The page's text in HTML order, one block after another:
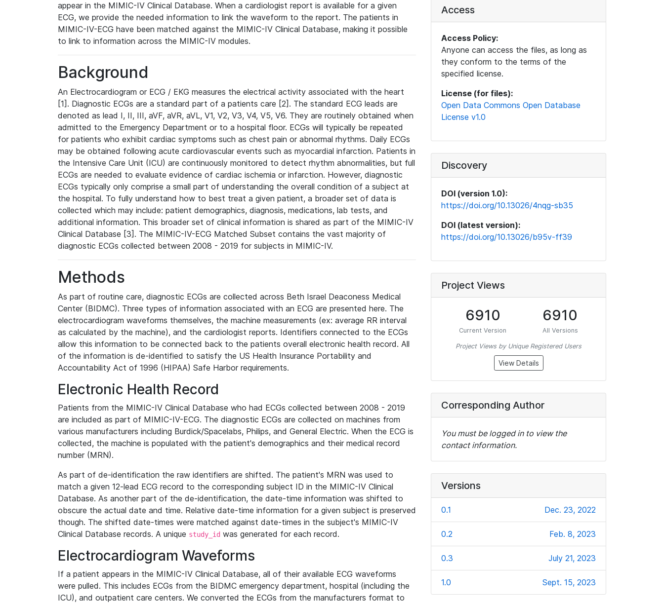
appear in the MIMIC-IV Clinical Database. When a cardiologist report is available for a given
ECG, we provide the needed information to link the waveform to the report. The patients in
MIMIC-IV-ECG have been matched against the MIMIC-IV Clinical Database, making it possible
to link to information across the MIMIC-IV modules.
Background
An Electrocardiogram or ECG / EKG measures the electrical activity associated with the heart
[1]. Diagnostic ECGs are a standard part of a patients care [2]. The standard ECG leads are
denoted as lead I, II, III, aVF, aVR, aVL, V1, V2, V3, V4, V5, V6. They are routinely obtained when
admitted to the Emergency Department or to a hospital floor. ECGs will typically be repeated
for patients who exhibit cardiac symptoms such as chest pain or abnormal rhythms. Daily ECGs
may be obtained following acute cardiovascular events such as myocardial infarction. Patients in
the Intensive Care Unit (ICU) are continuously monitored to detect rhythm abnormalities, but full
ECGs are needed to evaluate evidence of cardiac ischemia or infarction. However, diagnostic
ECGs typically only comprise a small part of understanding the overall condition of a subject at
the hospital. To fully understand how to best treat a given patient, a broader set of data is
collected which may include: patient demographics, diagnosis, medications, lab tests, and
additional information. This broader set of clinical information is shared as part of the MIMIC-IV
Clinical Database [3]. The MIMIC-IV-ECG Matched Subset contains the vast majority of
diagnostic ECGs collected between 2008 - 2019 for subjects in MIMIC-IV.
Methods
As part of routine care, diagnostic ECGs are collected across Beth Israel Deaconess Medical
Center (BIDMC). Three types of information associated with an ECG are presented here. The
electrocardiogram waveforms themselves, the machine measurements (ex: average RR interval
as calculated by the machine), and the cardiologist reports. Identifiers connected to the ECGs
allow this information to be connected back to the patients overall electronic health record. All
of the information is de-identified to satisfy the US Health Insurance Portability and
Accountability Act of 1996 (HIPAA) Safe Harbor requirements.
Electronic Health Record
Patients from the MIMIC-IV Clinical Database who had ECGs collected between 2008 - 2019
are included as part of MIMIC-IV-ECG. The diagnostic ECGs are collected on machines from
various manufacturers including Burdick/Spacelabs, Philips, and General Electric. When the ECG is
collected, the machine is populated with the patient's demographics and their medical record
number (MRN).
As part of de-identification the raw identifiers are shifted. The patient's MRN was used to
match a given 12-lead ECG record to the corresponding subject ID in the MIMIC-IV Clinical
Database. As another part of the de-identification, the date-time information was shifted to
obscure the actual date and time. Relative date-time information for a given subject is preserved
though. The shifted date-times were matched against date-times in the subject's MIMIC-IV
Clinical Database records. A unique study_id was generated for each record.
Electrocardiogram Waveforms
If a patient appears in the MIMIC-IV Clinical Database, all of their available ECG waveforms
were pulled. This includes ECGs from the BIDMC emergency department, hospital (including the
ICU), and outpatient care centers. We converted the ECGs from the manufacturers format to
Access
Access Policy:
Anyone can access the files, as long as
they conform to the terms of the
specified license.
License (for files):
Open Data Commons Open Database
License v1.0
Discovery
DOI (version 1.0):
https://doi.org/10.13026/4nqg-sb35
DOI (latest version):
https://doi.org/10.13026/b95v-ff39
Project Views
6910
Current Version
6910
All Versions
Project Views by Unique Registered Users
View Details
Corresponding Author
You must be logged in to view the
contact information.
Versions
0.1 Dec. 23, 2022
0.2 Feb. 8, 2023
0.3 July 21, 2023
1.0 Sept. 15, 2023